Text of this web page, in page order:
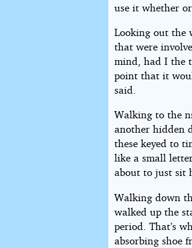
use it whether
Looking out the
that were
mind, had I the
point that it
said.
Walking to the
another hidden
these keyed to
like a small
about to just sit
Walking down
walked up the
period. That’s
absorbing shoe